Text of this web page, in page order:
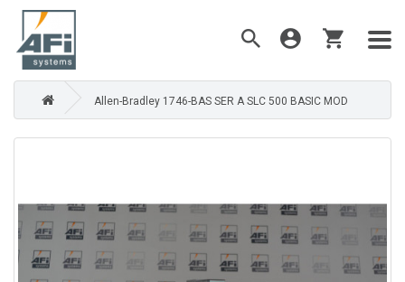
Allen-Bradley 1746-BAS SER A SLC 500 BASIC MOD